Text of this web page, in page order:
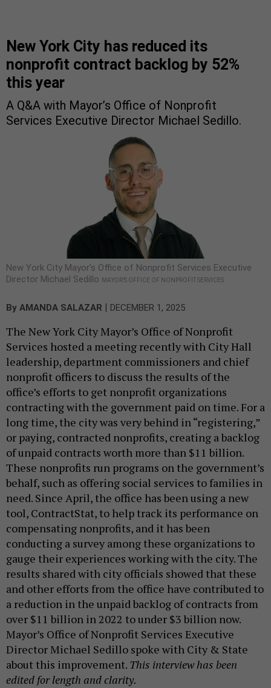
New York City has reduced its
nonprofit contract backlog by 52%
this year
A Q&A with Mayor’s Office of Nonprofit
Services Executive Director Michael Sedillo.
New York City Mayor’s Office of Nonprofit Services Executive
Director Michael Sedillo
MAYOR’S OFFICE OF NONPROFIT SERVICES
By AMANDA SALAZAR DECEMBER 1, 2025
The New York City Mayor’s Office of Nonprofit
Services hosted a meeting recently with City Hall
leadership, department commissioners and chief
nonprofit officers to discuss the results of the
office’s efforts to get nonprofit organizations
contracting with the government paid on time. For a
long time, the city was very behind in “registering,”
or paying, contracted nonprofits, creating a backlog
of unpaid contracts worth more than $11 billion.
These nonprofits run programs on the government’s
behalf, such as offering social services to families in
need. Since April, the office has been using a new
tool, ContractStat, to help track its performance on
compensating nonprofits, and it has been
conducting a survey among these organizations to
gauge their experiences working with the city. The
results shared with city officials showed that these
and other efforts from the office have contributed to
a reduction in the unpaid backlog of contracts from
over $11 billion in 2022 to under $3 billion now.
Mayor’s Office of Nonprofit Services Executive
Director Michael Sedillo spoke with City & State
about this improvement. This interview has been
edited for length and clarity.